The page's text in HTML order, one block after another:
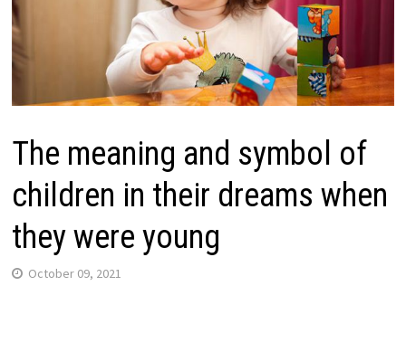
The meaning and symbol of
children in their dreams when
they were young
October 09, 2021